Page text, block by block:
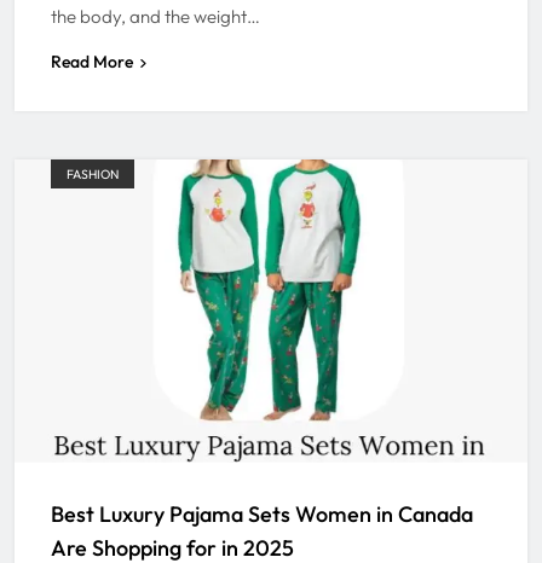
the body, and the weight…
Read More
FASHION
Best Luxury Pajama Sets Women in Canada
Are Shopping for in 2025